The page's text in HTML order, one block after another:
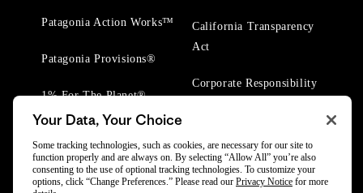
Patagonia Action Works™
Patagonia Provisions®
1% For The Planet®
California Transparency
Act
Corporate Responsibility
Your Data, Your Choice
Some tracking technologies, such as cookies, are necessary for our site to
function properly and are always on. By selecting “Allow All” you’re also
consenting to the use of optional tracking technologies. To customize your
options, click “Change Preferences.” Please read our Privacy Notice for more